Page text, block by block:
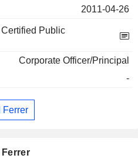
2011-04-26
Public
Corporate Officer/Principal
-
Ferrer